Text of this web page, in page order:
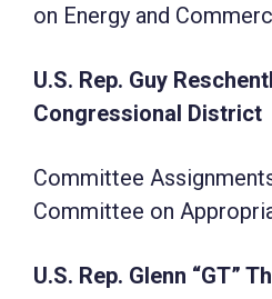
on Energy and
U.S. Rep. Guy
Congressional District
Committee
Committee on
U.S. Rep. Glenn “GT”